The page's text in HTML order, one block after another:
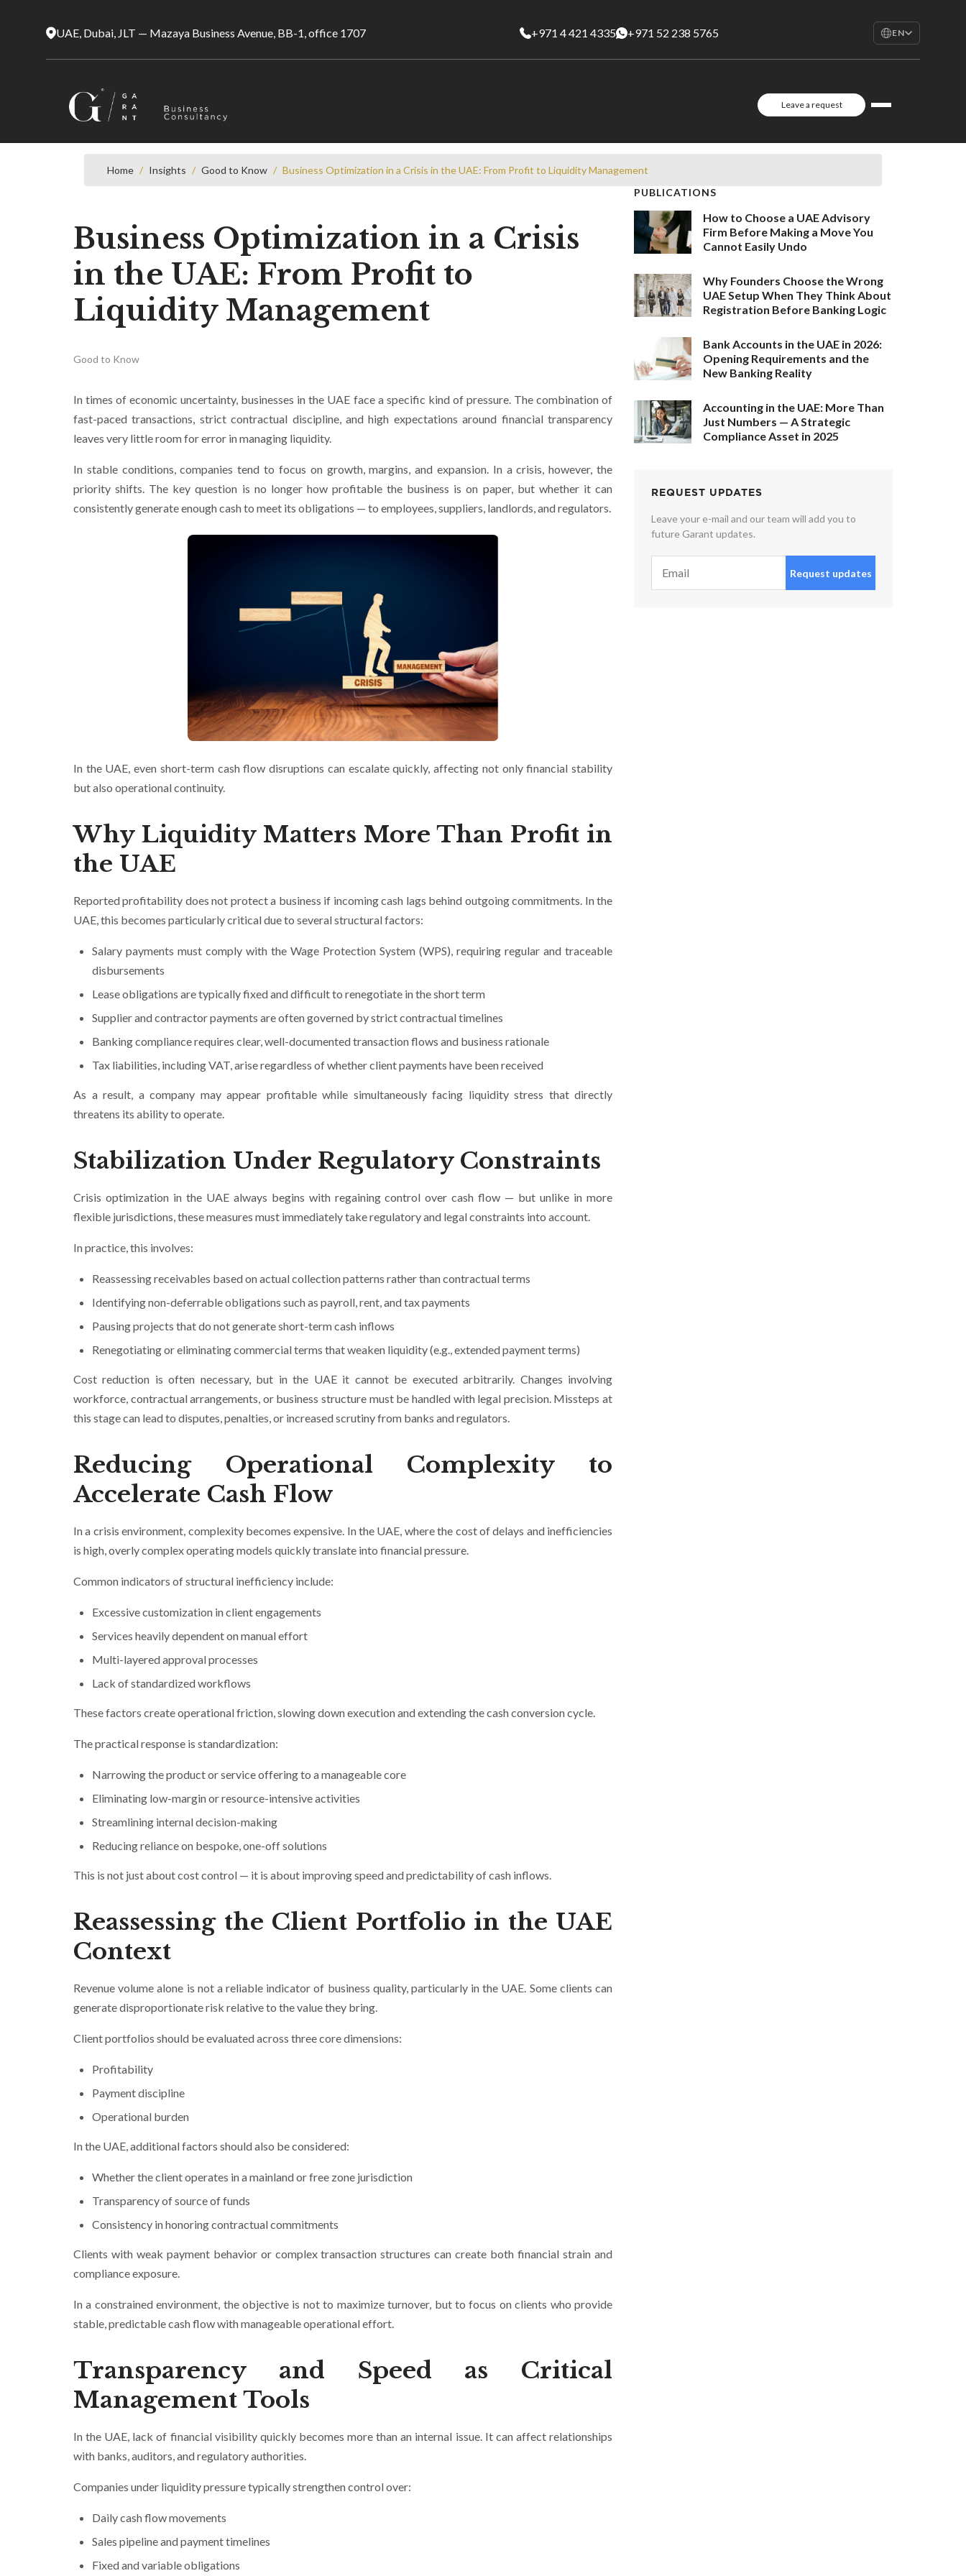
UAE, Dubai, JLT — Mazaya Business Avenue, BB-1, office 1707 +971 4 421 4335 +971 52 238 5765 EN
EN
RU
Русский
Français
Leave a request
Home / Insights / Good to Know / Business Optimization in a Crisis in the UAE: From Profit to Liquidity Management
Business Optimization in a Crisis
in the UAE: From Profit to
Liquidity Management
Good to Know
In times of economic uncertainty, businesses in the UAE face a specific kind of pressure. The combination of
fast-paced transactions, strict contractual discipline, and high expectations around financial transparency
leaves very little room for error in managing liquidity.
In stable conditions, companies tend to focus on growth, margins, and expansion. In a crisis, however, the
priority shifts. The key question is no longer how profitable the business is on paper, but whether it can
consistently generate enough cash to meet its obligations — to employees, suppliers, landlords, and regulators.
In the UAE, even short-term cash flow disruptions can escalate quickly, affecting not only financial stability
but also operational continuity.
Why Liquidity Matters More Than Profit in
the UAE
Reported profitability does not protect a business if incoming cash lags behind outgoing commitments. In the
UAE, this becomes particularly critical due to several structural factors:
Salary payments must comply with the Wage Protection System (WPS), requiring regular and traceable
disbursements
Lease obligations are typically fixed and difficult to renegotiate in the short term
Supplier and contractor payments are often governed by strict contractual timelines
Banking compliance requires clear, well-documented transaction flows and business rationale
Tax liabilities, including VAT, arise regardless of whether client payments have been received
As a result, a company may appear profitable while simultaneously facing liquidity stress that directly
threatens its ability to operate.
Stabilization Under Regulatory Constraints
Crisis optimization in the UAE always begins with regaining control over cash flow — but unlike in more
flexible jurisdictions, these measures must immediately take regulatory and legal constraints into account.
In practice, this involves:
Reassessing receivables based on actual collection patterns rather than contractual terms
Identifying non-deferrable obligations such as payroll, rent, and tax payments
Pausing projects that do not generate short-term cash inflows
Renegotiating or eliminating commercial terms that weaken liquidity (e.g., extended payment terms)
Cost reduction is often necessary, but in the UAE it cannot be executed arbitrarily. Changes involving
workforce, contractual arrangements, or business structure must be handled with legal precision. Missteps at
this stage can lead to disputes, penalties, or increased scrutiny from banks and regulators.
Reducing Operational Complexity to
Accelerate Cash Flow
In a crisis environment, complexity becomes expensive. In the UAE, where the cost of delays and inefficiencies
is high, overly complex operating models quickly translate into financial pressure.
Common indicators of structural inefficiency include:
Excessive customization in client engagements
Services heavily dependent on manual effort
Multi-layered approval processes
Lack of standardized workflows
These factors create operational friction, slowing down execution and extending the cash conversion cycle.
The practical response is standardization:
Narrowing the product or service offering to a manageable core
Eliminating low-margin or resource-intensive activities
Streamlining internal decision-making
Reducing reliance on bespoke, one-off solutions
This is not just about cost control — it is about improving speed and predictability of cash inflows.
Reassessing the Client Portfolio in the UAE
Context
Revenue volume alone is not a reliable indicator of business quality, particularly in the UAE. Some clients can
generate disproportionate risk relative to the value they bring.
Client portfolios should be evaluated across three core dimensions:
Profitability
Payment discipline
Operational burden
In the UAE, additional factors should also be considered:
Whether the client operates in a mainland or free zone jurisdiction
Transparency of source of funds
Consistency in honoring contractual commitments
Clients with weak payment behavior or complex transaction structures can create both financial strain and
compliance exposure.
In a constrained environment, the objective is not to maximize turnover, but to focus on clients who provide
stable, predictable cash flow with manageable operational effort.
Transparency and Speed as Critical
Management Tools
In the UAE, lack of financial visibility quickly becomes more than an internal issue. It can affect relationships
with banks, auditors, and regulatory authorities.
Companies under liquidity pressure typically strengthen control over:
Daily cash flow movements
Sales pipeline and payment timelines
Fixed and variable obligations
PUBLICATIONS
How to Choose a UAE Advisory
Firm Before Making a Move You
Cannot Easily Undo
Why Founders Choose the Wrong
UAE Setup When They Think About
Registration Before Banking Logic
Bank Accounts in the UAE in 2026:
Opening Requirements and the
New Banking Reality
Accounting in the UAE: More Than
Just Numbers — A Strategic
Compliance Asset in 2025
REQUEST UPDATES
Leave your e-mail and our team will add you to
future Garant updates.
Request updates